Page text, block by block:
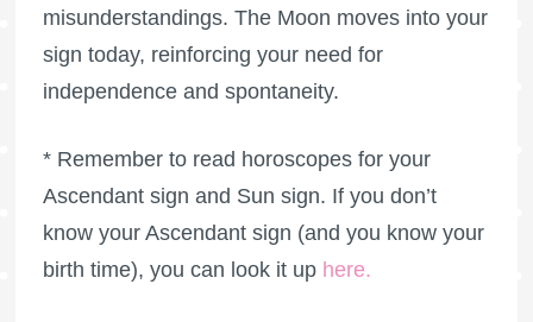
misunderstandings. The Moon moves into your
sign today, reinforcing your need for
independence and spontaneity.
* Remember to read horoscopes for your
Ascendant sign and Sun sign. If you don’t
know your Ascendant sign (and you know your
birth time), you can look it up here.